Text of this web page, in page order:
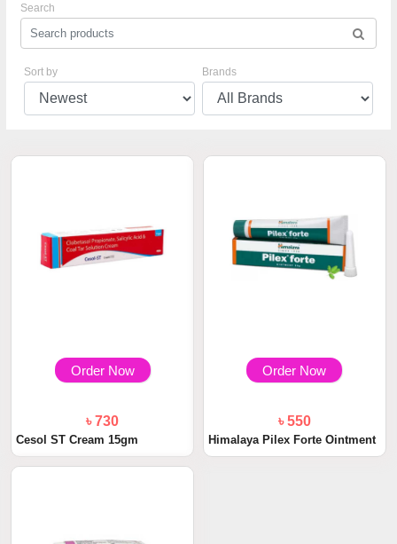
Search
Sort by Brands
Order Now
৳ 730
Cesol ST Cream 15gm
Order Now
৳ 550
Himalaya Pilex Forte Ointment